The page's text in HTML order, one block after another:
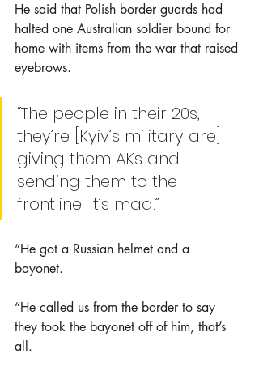
He said that Polish border guards had
halted one Australian soldier bound for
home with items from the war that raised
eyebrows.
“The people in their 20s,
they’re [Kyiv’s military are]
giving them AKs and
sending them to the
frontline. It’s mad.”
“He got a Russian helmet and a
bayonet.
“He called us from the border to say
they took the bayonet off of him, that’s
all.